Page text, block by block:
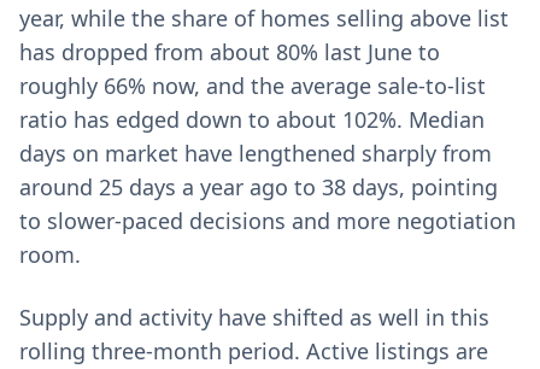
year, while the share of homes selling above list
has dropped from about 80% last June to
roughly 66% now, and the average sale-to-list
ratio has edged down to about 102%. Median
days on market have lengthened sharply from
around 25 days a year ago to 38 days, pointing
to slower-paced decisions and more negotiation
room.
Supply and activity have shifted as well in this
rolling three‑month period. Active listings are